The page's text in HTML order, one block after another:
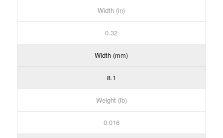
Width (in)
0.32
Width (mm)
8.1
Weight (lb)
0.016